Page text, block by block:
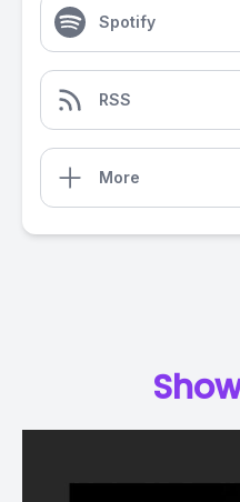
Spotify
RSS
More